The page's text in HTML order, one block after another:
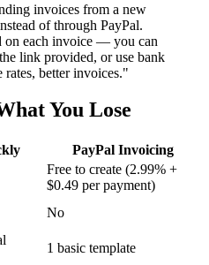
invoices from a new
of through PayPal.
on each invoice — you can
link provided, or use bank
rates, better invoices."
You Lose
PayPal Invoicing
Free to create (2.99% +
$0.49 per payment)
No
1 basic template